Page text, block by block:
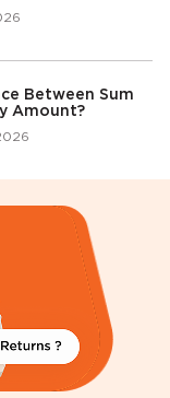
Between Sum
Amount?